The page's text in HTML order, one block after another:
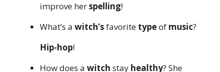
improve herspelling!
What’s a witch’sfavorite typeof music?
Hip-hop!
How does a witch stay healthy? She